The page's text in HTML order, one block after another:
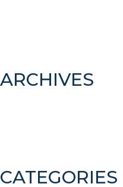
ARCHIVES
CATEGORIES